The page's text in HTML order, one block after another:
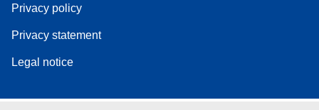
Privacy policy
Privacy statement
Legal notice